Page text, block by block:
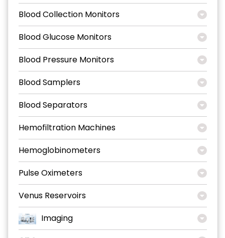
Blood Collection Monitors
Blood Glucose Monitors
Blood Pressure Monitors
Blood Samplers
Blood Separators
Hemofiltration Machines
Hemoglobinometers
Pulse Oximeters
Venus Reservoirs
Imaging